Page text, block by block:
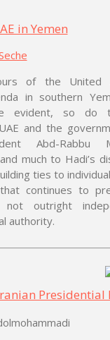
in Yemen
of the United
in southern
evident, so do
and the
Abd-Rabbu
much to Hadi’s
ties to
continues to
not outright
authority.
Presidential